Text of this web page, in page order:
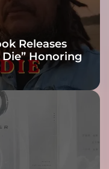
o
u
n
d
Releases
Honoring